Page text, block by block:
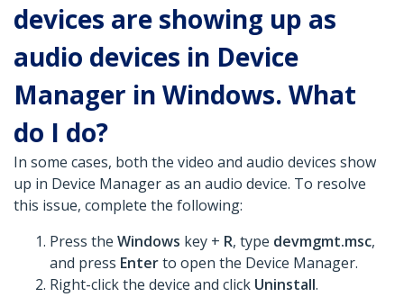
devices are showing up as
audio devices in Device
Manager in Windows. What
do I do?
In some cases, both the video and audio devices show
up in Device Manager as an audio device. To resolve
this issue, complete the following:
Press the Windows key + R, type devmgmt.msc,
and press Enterto open the Device Manager.
Right-click the device and click Uninstall.